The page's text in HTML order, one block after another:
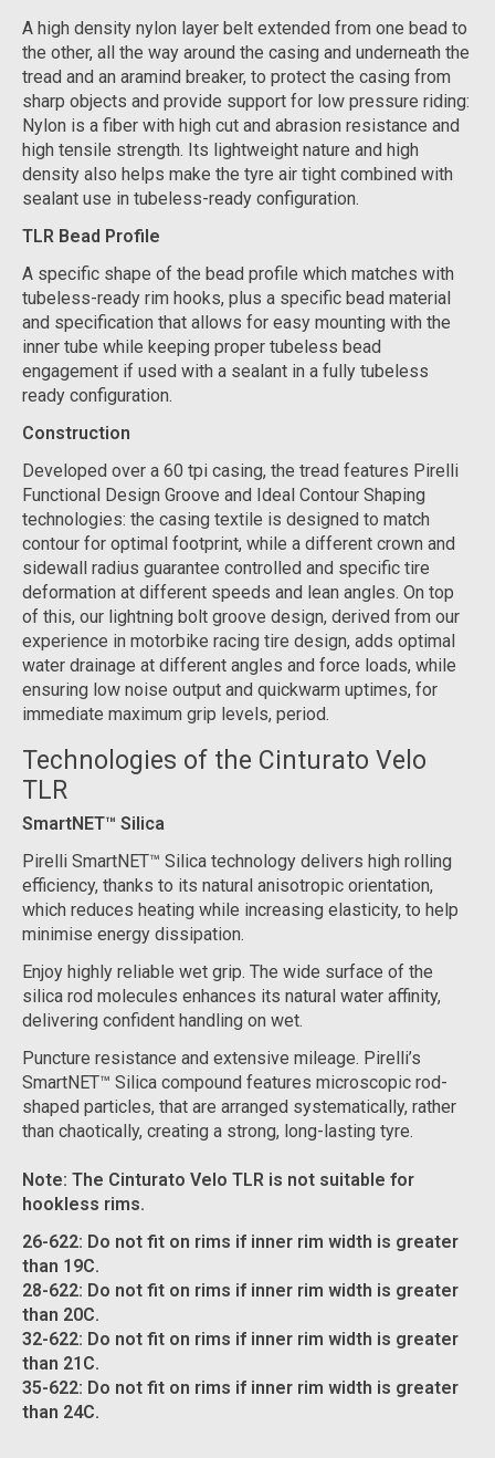
A high density nylon layer belt extended from one bead to
the other, all the way around the casing and underneath the
tread and an aramind breaker, to protect the casing from
sharp objects and provide support for low pressure riding:
Nylon is a fiber with high cut and abrasion resistance and
high tensile strength. Its lightweight nature and high
density also helps make the tyre air tight combined with
sealant use in tubeless-ready configuration.
TLR Bead Profile
A specific shape of the bead profile which matches with
tubeless-ready rim hooks, plus a specific bead material
and specification that allows for easy mounting with the
inner tube while keeping proper tubeless bead
engagement if used with a sealant in a fully tubeless
ready configuration.
Construction
Developed over a 60 tpi casing, the tread features Pirelli
Functional Design Groove and Ideal Contour Shaping
technologies: the casing textile is designed to match
contour for optimal footprint, while a different crown and
sidewall radius guarantee controlled and specific tire
deformation at different speeds and lean angles. On top
of this, our lightning bolt groove design, derived from our
experience in motorbike racing tire design, adds optimal
water drainage at different angles and force loads, while
ensuring low noise output and quickwarm uptimes, for
immediate maximum grip levels, period.
Technologies of the Cinturato Velo
TLR
SmartNET™ Silica
Pirelli SmartNET™ Silica technology delivers high rolling
efficiency, thanks to its natural anisotropic orientation,
which reduces heating while increasing elasticity, to help
minimise energy dissipation.
Enjoy highly reliable wet grip. The wide surface of the
silica rod molecules enhances its natural water affinity,
delivering confident handling on wet.
Puncture resistance and extensive mileage. Pirelli’s
SmartNET™ Silica compound features microscopic rod-
shaped particles, that are arranged systematically, rather
than chaotically, creating a strong, long-lasting tyre.
Note: The Cinturato Velo TLR is not suitable for
hookless rims.
26-622: Do not fit on rims if inner rim width is greater
than 19C.
28-622: Do not fit on rims if inner rim width is greater
than 20C.
32-622: Do not fit on rims if inner rim width is greater
than 21C.
35-622: Do not fit on rims if inner rim width is greater
than 24C.